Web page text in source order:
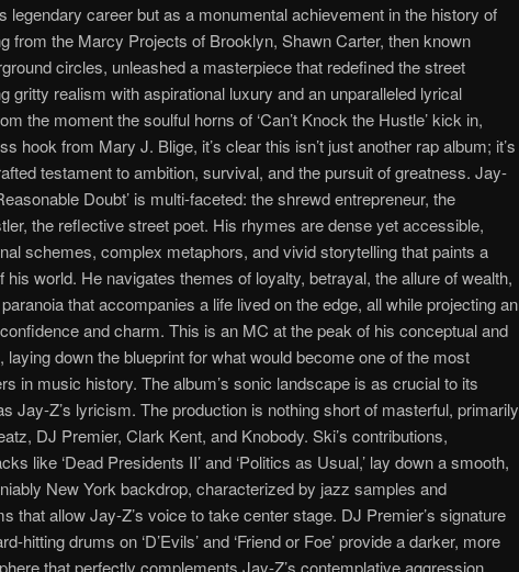
legendary career but as a monumental achievement in the history of
from the Marcy Projects of Brooklyn, Shawn Carter, then known
circles, unleashed a masterpiece that redefined the street
gritty realism with aspirational luxury and an unparalleled lyrical
the moment the soulful horns of ‘Can’t Knock the Hustle’ kick in,
hook from Mary J. Blige, it’s clear this isn’t just another rap album; it’s
testament to ambition, survival, and the pursuit of greatness. Jay-
Doubt’ is multi-faceted: the shrewd entrepreneur, the
the reflective street poet. His rhymes are dense yet accessible,
schemes, complex metaphors, and vivid storytelling that paints a
his world. He navigates themes of loyalty, betrayal, the allure of wealth,
that accompanies a life lived on the edge, all while projecting an
and charm. This is an MC at the peak of his conceptual and
laying down the blueprint for what would become one of the most
in music history. The album’s sonic landscape is as crucial to its
Jay-Z’s lyricism. The production is nothing short of masterful, primarily
DJ Premier, Clark Kent, and Knobody. Ski’s contributions,
like ‘Dead Presidents II’ and ‘Politics as Usual,’ lay down a smooth,
New York backdrop, characterized by jazz samples and
that allow Jay-Z’s voice to take center stage. DJ Premier’s signature
hitting drums on ‘D’Evils’ and ‘Friend or Foe’ provide a darker, more
that perfectly complements Jay-Z’s contemplative aggression.